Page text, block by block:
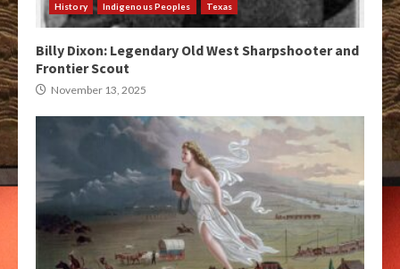
History Indigenous Peoples Texas
Billy Dixon: Legendary Old West Sharpshooter and
Frontier Scout
November 13, 2025